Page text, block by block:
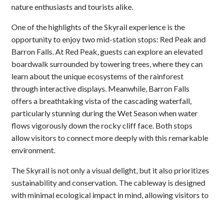
nature enthusiasts and tourists alike.
One of the highlights of the Skyrail experience is the
opportunity to enjoy two mid-station stops: Red Peak and
Barron Falls. At Red Peak, guests can explore an elevated
boardwalk surrounded by towering trees, where they can
learn about the unique ecosystems of the rainforest
through interactive displays. Meanwhile, Barron Falls
offers a breathtaking vista of the cascading waterfall,
particularly stunning during the Wet Season when water
flows vigorously down the rocky cliff face. Both stops
allow visitors to connect more deeply with this remarkable
environment.
The Skyrail is not only a visual delight, but it also prioritizes
sustainability and conservation. The cableway is designed
with minimal ecological impact in mind, allowing visitors to